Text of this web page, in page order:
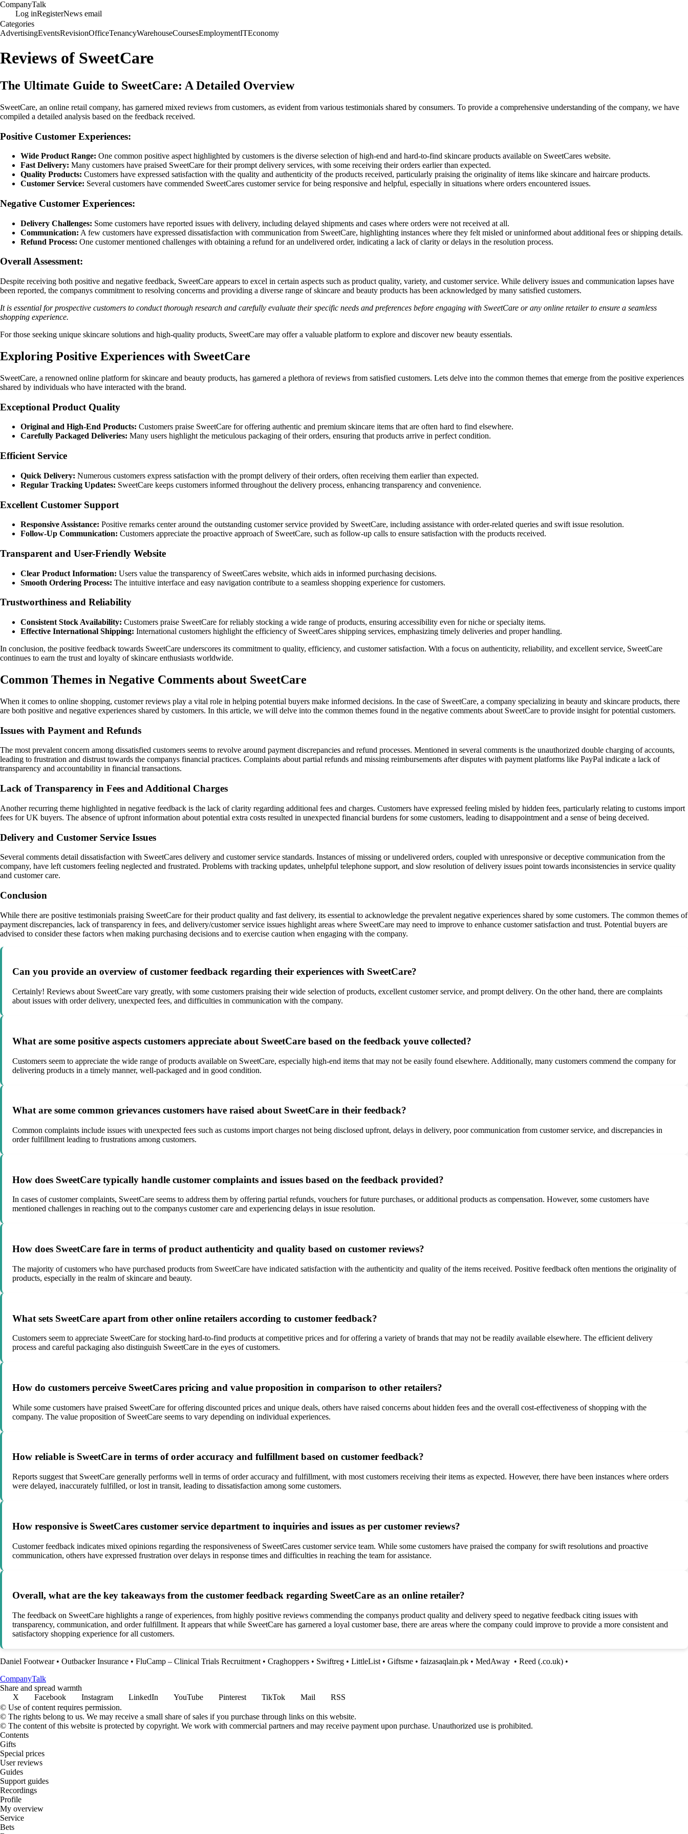
CompanyTalk
Log inRegisterNews email
Categories
AdvertisingEventsRevisionOfficeTenancyWarehouseCoursesEmploymentITEconomy
Reviews of SweetCare
The Ultimate Guide to SweetCare: A Detailed Overview
SweetCare, an online retail company, has garnered mixed reviews from customers, as evident from various testimonials shared by consumers. To provide a comprehensive understanding of the company, we have
compiled a detailed analysis based on the feedback received.
Positive Customer Experiences:
Wide Product Range: One common positive aspect highlighted by customers is the diverse selection of high-end and hard-to-find skincare products available on SweetCares website.
Fast Delivery: Many customers have praised SweetCare for their prompt delivery services, with some receiving their orders earlier than expected.
Quality Products: Customers have expressed satisfaction with the quality and authenticity of the products received, particularly praising the originality of items like skincare and haircare products.
Customer Service: Several customers have commended SweetCares customer service for being responsive and helpful, especially in situations where orders encountered issues.
Negative Customer Experiences:
Delivery Challenges: Some customers have reported issues with delivery, including delayed shipments and cases where orders were not received at all.
Communication: A few customers have expressed dissatisfaction with communication from SweetCare, highlighting instances where they felt misled or uninformed about additional fees or shipping details.
Refund Process: One customer mentioned challenges with obtaining a refund for an undelivered order, indicating a lack of clarity or delays in the resolution process.
Overall Assessment:
Despite receiving both positive and negative feedback, SweetCare appears to excel in certain aspects such as product quality, variety, and customer service. While delivery issues and communication lapses have
been reported, the companys commitment to resolving concerns and providing a diverse range of skincare and beauty products has been acknowledged by many satisfied customers.
It is essential for prospective customers to conduct thorough research and carefully evaluate their specific needs and preferences before engaging with SweetCare or any online retailer to ensure a seamless
shopping experience.
For those seeking unique skincare solutions and high-quality products, SweetCare may offer a valuable platform to explore and discover new beauty essentials.
Exploring Positive Experiences with SweetCare
SweetCare, a renowned online platform for skincare and beauty products, has garnered a plethora of reviews from satisfied customers. Lets delve into the common themes that emerge from the positive experiences
shared by individuals who have interacted with the brand.
Exceptional Product Quality
Original and High-End Products: Customers praise SweetCare for offering authentic and premium skincare items that are often hard to find elsewhere.
Carefully Packaged Deliveries: Many users highlight the meticulous packaging of their orders, ensuring that products arrive in perfect condition.
Efficient Service
Quick Delivery: Numerous customers express satisfaction with the prompt delivery of their orders, often receiving them earlier than expected.
Regular Tracking Updates: SweetCare keeps customers informed throughout the delivery process, enhancing transparency and convenience.
Excellent Customer Support
Responsive Assistance: Positive remarks center around the outstanding customer service provided by SweetCare, including assistance with order-related queries and swift issue resolution.
Follow-Up Communication: Customers appreciate the proactive approach of SweetCare, such as follow-up calls to ensure satisfaction with the products received.
Transparent and User-Friendly Website
Clear Product Information: Users value the transparency of SweetCares website, which aids in informed purchasing decisions.
Smooth Ordering Process: The intuitive interface and easy navigation contribute to a seamless shopping experience for customers.
Trustworthiness and Reliability
Consistent Stock Availability: Customers praise SweetCare for reliably stocking a wide range of products, ensuring accessibility even for niche or specialty items.
Effective International Shipping: International customers highlight the efficiency of SweetCares shipping services, emphasizing timely deliveries and proper handling.
In conclusion, the positive feedback towards SweetCare underscores its commitment to quality, efficiency, and customer satisfaction. With a focus on authenticity, reliability, and excellent service, SweetCare
continues to earn the trust and loyalty of skincare enthusiasts worldwide.
Common Themes in Negative Comments about SweetCare
When it comes to online shopping, customer reviews play a vital role in helping potential buyers make informed decisions. In the case of SweetCare, a company specializing in beauty and skincare products, there
are both positive and negative experiences shared by customers. In this article, we will delve into the common themes found in the negative comments about SweetCare to provide insight for potential customers.
Issues with Payment and Refunds
The most prevalent concern among dissatisfied customers seems to revolve around payment discrepancies and refund processes. Mentioned in several comments is the unauthorized double charging of accounts,
leading to frustration and distrust towards the companys financial practices. Complaints about partial refunds and missing reimbursements after disputes with payment platforms like PayPal indicate a lack of
transparency and accountability in financial transactions.
Lack of Transparency in Fees and Additional Charges
Another recurring theme highlighted in negative feedback is the lack of clarity regarding additional fees and charges. Customers have expressed feeling misled by hidden fees, particularly relating to customs import
fees for UK buyers. The absence of upfront information about potential extra costs resulted in unexpected financial burdens for some customers, leading to disappointment and a sense of being deceived.
Delivery and Customer Service Issues
Several comments detail dissatisfaction with SweetCares delivery and customer service standards. Instances of missing or undelivered orders, coupled with unresponsive or deceptive communication from the
company, have left customers feeling neglected and frustrated. Problems with tracking updates, unhelpful telephone support, and slow resolution of delivery issues point towards inconsistencies in service quality
and customer care.
Conclusion
While there are positive testimonials praising SweetCare for their product quality and fast delivery, its essential to acknowledge the prevalent negative experiences shared by some customers. The common themes of
payment discrepancies, lack of transparency in fees, and delivery/customer service issues highlight areas where SweetCare may need to improve to enhance customer satisfaction and trust. Potential buyers are
advised to consider these factors when making purchasing decisions and to exercise caution when engaging with the company.
Can you provide an overview of customer feedback regarding their experiences with SweetCare?
Certainly! Reviews about SweetCare vary greatly, with some customers praising their wide selection of products, excellent customer service, and prompt delivery. On the other hand, there are complaints
about issues with order delivery, unexpected fees, and difficulties in communication with the company.
What are some positive aspects customers appreciate about SweetCare based on the feedback youve collected?
Customers seem to appreciate the wide range of products available on SweetCare, especially high-end items that may not be easily found elsewhere. Additionally, many customers commend the company for
delivering products in a timely manner, well-packaged and in good condition.
What are some common grievances customers have raised about SweetCare in their feedback?
Common complaints include issues with unexpected fees such as customs import charges not being disclosed upfront, delays in delivery, poor communication from customer service, and discrepancies in
order fulfillment leading to frustrations among customers.
How does SweetCare typically handle customer complaints and issues based on the feedback provided?
In cases of customer complaints, SweetCare seems to address them by offering partial refunds, vouchers for future purchases, or additional products as compensation. However, some customers have
mentioned challenges in reaching out to the companys customer care and experiencing delays in issue resolution.
How does SweetCare fare in terms of product authenticity and quality based on customer reviews?
The majority of customers who have purchased products from SweetCare have indicated satisfaction with the authenticity and quality of the items received. Positive feedback often mentions the originality of
products, especially in the realm of skincare and beauty.
What sets SweetCare apart from other online retailers according to customer feedback?
Customers seem to appreciate SweetCare for stocking hard-to-find products at competitive prices and for offering a variety of brands that may not be readily available elsewhere. The efficient delivery
process and careful packaging also distinguish SweetCare in the eyes of customers.
How do customers perceive SweetCares pricing and value proposition in comparison to other retailers?
While some customers have praised SweetCare for offering discounted prices and unique deals, others have raised concerns about hidden fees and the overall cost-effectiveness of shopping with the
company. The value proposition of SweetCare seems to vary depending on individual experiences.
How reliable is SweetCare in terms of order accuracy and fulfillment based on customer feedback?
Reports suggest that SweetCare generally performs well in terms of order accuracy and fulfillment, with most customers receiving their items as expected. However, there have been instances where orders
were delayed, inaccurately fulfilled, or lost in transit, leading to dissatisfaction among some customers.
How responsive is SweetCares customer service department to inquiries and issues as per customer reviews?
Customer feedback indicates mixed opinions regarding the responsiveness of SweetCares customer service team. While some customers have praised the company for swift resolutions and proactive
communication, others have expressed frustration over delays in response times and difficulties in reaching the team for assistance.
Overall, what are the key takeaways from the customer feedback regarding SweetCare as an online retailer?
The feedback on SweetCare highlights a range of experiences, from highly positive reviews commending the companys product quality and delivery speed to negative feedback citing issues with
transparency, communication, and order fulfillment. It appears that while SweetCare has garnered a loyal customer base, there are areas where the company could improve to provide a more consistent and
satisfactory shopping experience for all customers.
Daniel Footwear• Outbacker Insurance • FluCamp – Clinical Trials Recruitment • Craghoppers • Swiftreg • LittleList • Giftsme • faizasaqlain.pk • MedAway • Reed (.co.uk) •
CompanyTalk
Share and spread warmth
X
Facebook Instagram LinkedIn YouTube Pinterest TikTok Mail
RSS
© Use of content requires permission.
© The rights belong to us. We may receive a small share of sales if you purchase through links on this website.
© The content of this website is protected by copyright. We work with commercial partners and may receive payment upon purchase. Unauthorized use is prohibited.
Contents
Gifts
Special prices
User reviews
Guides
Support guides
Recordings
Profile
My overview
Service
Bets